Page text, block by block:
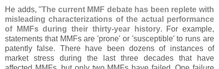
He adds, "The current MMF debate has been replete with
misleading characterizations of the actual performance
of MMFs during their thirty-year history. For example,
statements that MMFs are 'prone' or 'susceptible' to runs are
patently false. There have been dozens of instances of
market stress during the last three decades that have